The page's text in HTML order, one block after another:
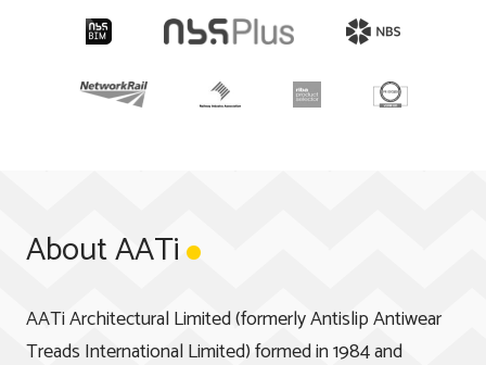
About AATi
AATi Architectural Limited (formerly Antislip Antiwear
Treads International Limited) formed in 1984 and